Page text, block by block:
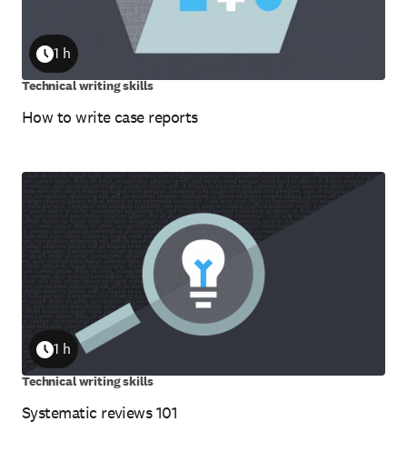
How to write case reports
Duration
1 h
Technical writing skills
Systematic reviews 101
Duration
1 h
Technical writing skills